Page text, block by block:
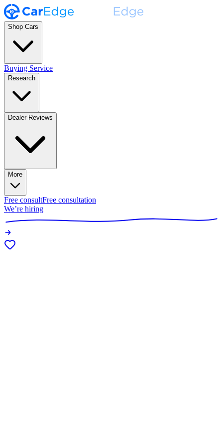
Shop Cars
Buying Service
Research
Dealer Reviews
More
Free consultFree consultation
We’re hiring